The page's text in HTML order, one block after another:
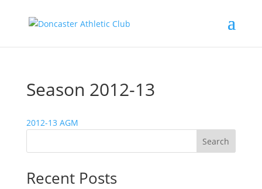
Season 2012-13
2012-13 AGM
Search
Recent Posts